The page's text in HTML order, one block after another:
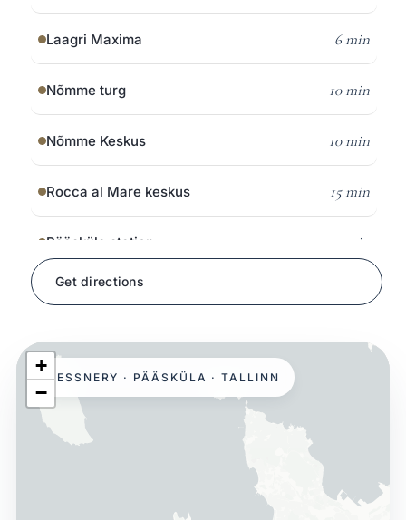
Laagri Maxima 6 min
Nõmme turg 10 min
Nõmme Keskus 10 min
Rocca al Mare keskus 15 min
Pääsküla station 5 min
Pääsküla bog trail
Glehn Castle & park 8 min
Open Air Museum
Järve Keskus
15 min
Get directions
HESSNERY · PÄÄSKÜLA · TALLINN
+
−